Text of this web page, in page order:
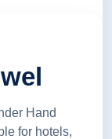
Hand
for hotels,